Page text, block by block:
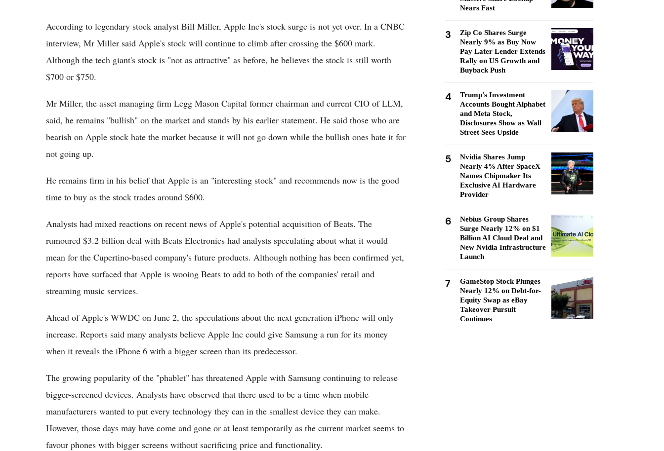
According to legendary stock analyst Bill Miller, Apple Inc's stock surge is not yet over. In a CNBC
interview, Mr Miller said Apple's stock will continue to climb after crossing the $600 mark.
Although the tech giant's stock is "not as attractive" as before, he believes the stock is still worth
$700 or $750.
Mr Miller, the asset managing firm Legg Mason Capital former chairman and current CIO of LLM,
said, he remains "bullish" on the market and stands by his earlier statement. He said those who are
bearish on Apple stock hate the market because it will not go down while the bullish ones hate it for
not going up.
He remains firm in his belief that Apple is an "interesting stock" and recommends now is the good
time to buy as the stock trades around $600.
Analysts had mixed reactions on recent news of Apple's potential acquisition of Beats. The
rumoured $3.2 billion deal with Beats Electronics had analysts speculating about what it would
mean for the Cupertino-based company's future products. Although nothing has been confirmed yet,
reports have surfaced that Apple is wooing Beats to add to both of the companies' retail and
streaming music services.
Ahead of Apple's WWDC on June 2, the speculations about the next generation iPhone will only
increase. Reports said many analysts believe Apple Inc could give Samsung a run for its money
when it reveals the iPhone 6 with a bigger screen than its predecessor.
The growing popularity of the "phablet" has threatened Apple with Samsung continuing to release
bigger-screened devices. Analysts have observed that there used to be a time when mobile
manufacturers wanted to put every technology they can in the smallest device they can make.
However, those days may have come and gone or at least temporarily as the current market seems to
favour phones with bigger screens without sacrificing price and functionality.
Nears Fast
3
Zip Co Shares Surge
Nearly 9% as Buy Now
Pay Later Lender Extends
Rally on US Growth and
Buyback Push
4
Trump's Investment
Accounts Bought Alphabet
and Meta Stock,
Disclosures Show as Wall
Street Sees Upside
5
Nvidia Shares Jump
Nearly 4% After SpaceX
Names Chipmaker Its
Exclusive AI Hardware
Provider
6
Nebius Group Shares
Surge Nearly 12% on $1
Billion AI Cloud Deal and
New Nvidia Infrastructure
Launch
7
GameStop Stock Plunges
Nearly 12% on Debt-for-
Equity Swap as eBay
Takeover Pursuit
Continues